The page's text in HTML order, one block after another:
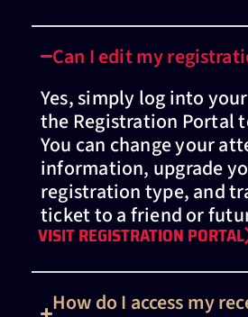
Can I edit my
Yes, simply log into
the Registration Portal
You can change your
information, upgrade
registration type, and
ticket to a friend or
VISIT REGISTRATION PORTAL
How do I access my